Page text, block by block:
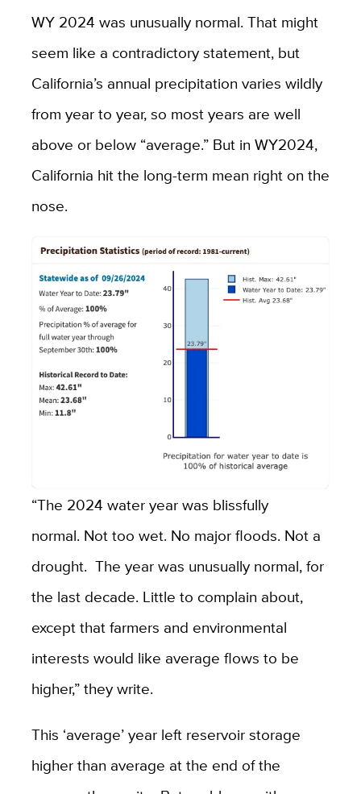
WY 2024 was unusually normal. That might
seem like a contradictory statement, but
California’s annual precipitation varies wildly
from year to year, so most years are well
above or below “average.” But in WY2024,
California hit the long-term mean right on the
nose.
“The 2024 water year was blissfully
normal. Not too wet. No major floods. Not a
drought. The year was unusually normal, for
the last decade. Little to complain about,
except that farmers and environmental
interests would like average flows to be
higher,” they write.
This ‘average’ year left reservoir storage
higher than average at the end of the